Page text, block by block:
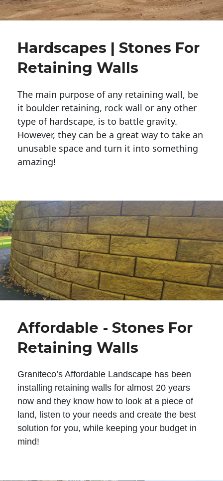
Hardscapes | Stones For
Retaining Walls
The main purpose of any retaining wall, be
it boulder retaining, rock wall or any other
type of hardscape, is to battle gravity.
However, they can be a great way to take an
unusable space and turn it into something
amazing!
Affordable - Stones For
Retaining Walls
Graniteco’s Affordable Landscape has been
installing retaining walls for almost 20 years
now and they know how to look at a piece of
land, listen to your needs and create the best
solution for you, while keeping your budget in
mind!